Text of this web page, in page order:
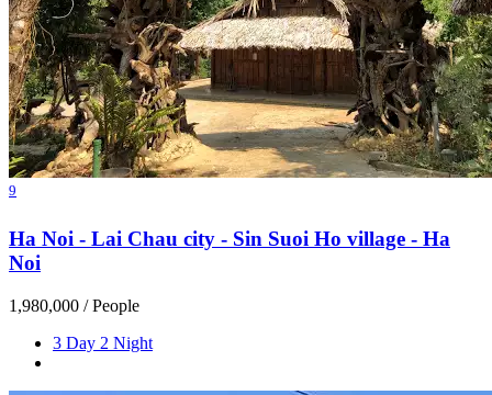
9
Ha Noi - Lai Chau city - Sin Suoi Ho village - Ha
Noi
1,980,000 / People
3 Day 2 Night